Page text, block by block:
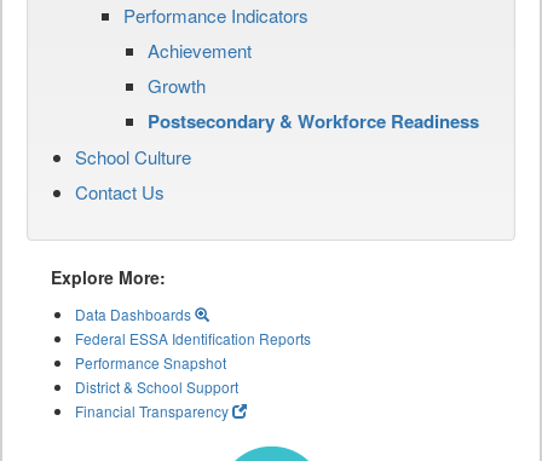
Performance Indicators
Achievement
Growth
Postsecondary & Workforce Readiness
School Culture
Contact Us
Explore More:
Data Dashboards
Federal ESSA Identification Reports
Performance Snapshot
District & School Support
Financial Transparency